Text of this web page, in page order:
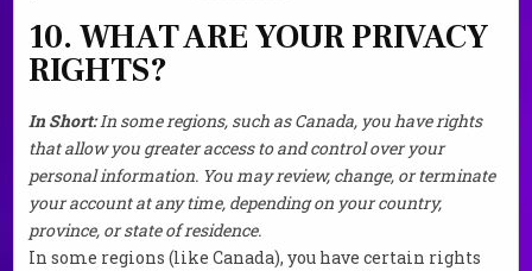
10. WHAT ARE YOUR PRIVACY
RIGHTS?
In Short:In some regions, such as Canada, you have rights
that allow you greater access to and control over your
personal information. You may review, change, or terminate
your account at any time, depending on your country,
province, or state of residence.
In some regions (like Canada), you have certain rights